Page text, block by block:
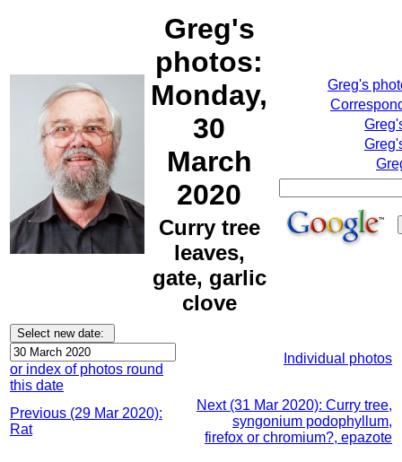
Greg's
photos:
Monday,
30
March
2020
Curry tree
leaves,
gate, garlic
clove
Greg's
or index of photos round
this date
Individual photos
Previous (29 Mar 2020):
Rat
Next (31 Mar 2020): Curry tree,
syngonium podophyllum,
firefox or chromium?, epazote